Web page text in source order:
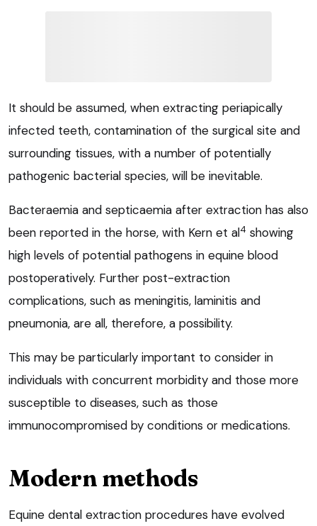
It should be assumed, when extracting periapically
infected teeth, contamination of the surgical site and
surrounding tissues, with a number of potentially
pathogenic bacterial species, will be inevitable.
Bacteraemia and septicaemia after extraction has also
been reported in the horse, with Kern et al4 showing
high levels of potential pathogens in equine blood
postoperatively. Further post-extraction
complications, such as meningitis, laminitis and
pneumonia, are all, therefore, a possibility.
This may be particularly important to consider in
individuals with concurrent morbidity and those more
susceptible to diseases, such as those
immunocompromised by conditions or medications.
Modern methods
Equine dental extraction procedures have evolved